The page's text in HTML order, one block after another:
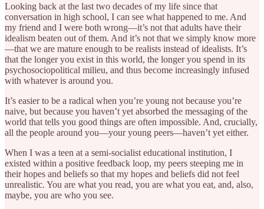
Looking back at the last two decades of my life since that
conversation in high school, I can see what happened to me. And
my friend and I were both wrong—it’s not that adults have their
idealism beaten out of them. And it’s not that we simply know more
—that we are mature enough to be realists instead of idealists. It’s
that the longer you exist in this world, the longer you spend in its
psychosociopolitical milieu, and thus become increasingly infused
with whatever is around you.
It’s easier to be a radical when you’re young not because you’re
naive, but because you haven’t yet absorbed the messaging of the
world that tells you good things are often impossible. And, crucially,
all the people around you—your young peers—haven’t yet either.
When I was a teen at a semi-socialist educational institution, I
existed within a positive feedback loop, my peers steeping me in
their hopes and beliefs so that my hopes and beliefs did not feel
unrealistic. You are what you read, you are what you eat, and, also,
maybe, you are who you see.